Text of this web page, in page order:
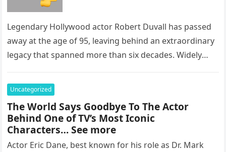
Legendary Hollywood actor Robert Duvall has passed
away at the age of 95, leaving behind an extraordinary
legacy that spanned more than six decades. Widely
Uncategorized
The World Says Goodbye To The Actor
Behind One of TV’s Most Iconic
Characters… See more
Actor Eric Dane, best known for his role as Dr. Mark